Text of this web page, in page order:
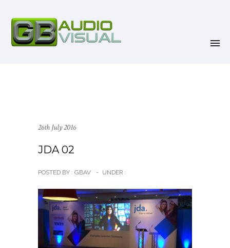
26th July 2016
JDA 02
POSTED BY : GBAV - UNDER :